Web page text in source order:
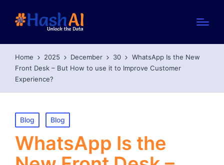
Home 2025 December 30
WhatsApp Is the New
Front Desk – But How to use it to Improve Customer
Experience?
Posted
in
Blog Blog
WhatsApp Is the